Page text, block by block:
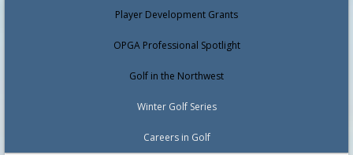
Player Development Grants
OPGA Professional Spotlight
Golf in the Northwest
Winter Golf Series
Careers in Golf